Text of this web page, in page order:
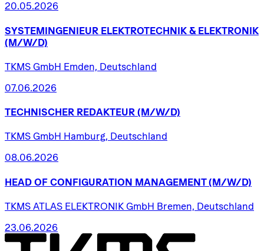
20.05.2026
SYSTEMINGENIEUR ELEKTROTECHNIK & ELEKTRONIK
(M/W/D)
TKMS GmbH Emden, Deutschland
07.06.2026
TECHNISCHER REDAKTEUR (M/W/D)
TKMS GmbH Hamburg, Deutschland
08.06.2026
HEAD OF CONFIGURATION MANAGEMENT (M/W/D)
TKMS ATLAS ELEKTRONIK GmbH Bremen, Deutschland
23.06.2026